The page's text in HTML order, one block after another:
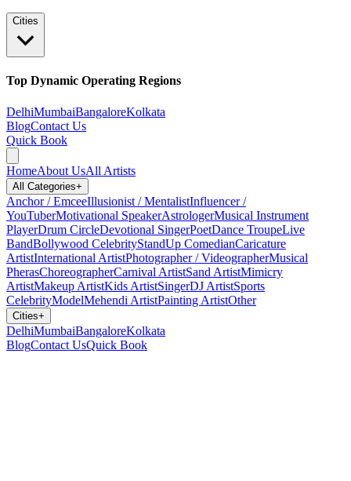
Cities
Top Dynamic Operating Regions
DelhiMumbaiBangaloreKolkata
BlogContact Us
Quick Book
HomeAbout UsAll Artists
All Categories+
Anchor / EmceeIllusionist / MentalistInfluencer /
YouTuberMotivational SpeakerAstrologerMusical Instrument
PlayerDrum CircleDevotional SingerPoetDance TroupeLive
BandBollywood CelebrityStandUp ComedianCaricature
ArtistInternational ArtistPhotographer / VideographerMusical
PherasChoreographerCarnival ArtistSand ArtistMimicry
ArtistMakeup ArtistKids ArtistSingerDJ ArtistSports
CelebrityModelMehendi ArtistPainting ArtistOther
Cities+
DelhiMumbaiBangaloreKolkata
BlogContact UsQuick Book